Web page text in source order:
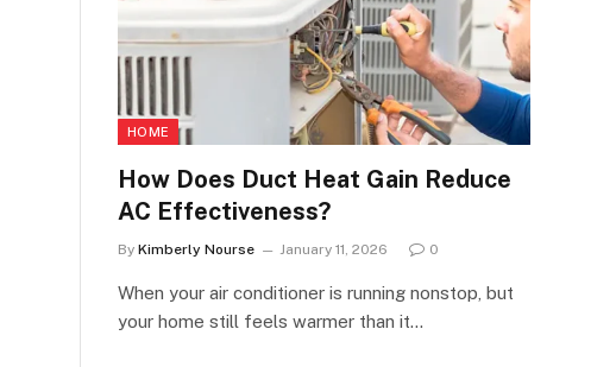
HOME
How Does Duct Heat Gain Reduce
AC Effectiveness?
By Kimberly Nourse January 11, 2026 0
When your air conditioner is running nonstop, but
your home still feels warmer than it…